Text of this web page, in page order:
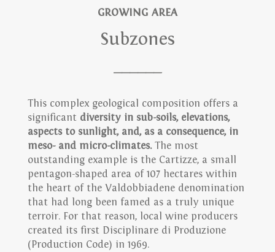
GROWING AREA
Subzones
This complex geological composition offers a
significant diversity in sub-soils, elevations,
aspects to sunlight, and, as a consequence, in
meso- and micro-climates.The most
outstanding example is the Cartizze, a small
pentagon-shaped area of 107 hectares within
the heart of the Valdobbiadene denomination
that had long been famed as a truly unique
terroir. For that reason, local wine producers
created its first Disciplinare di Produzione
(Production Code) in 1969.